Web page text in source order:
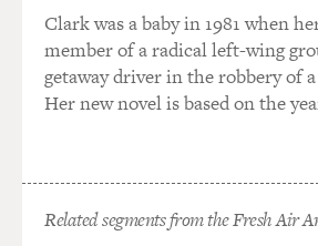
Clark was a baby in 1981 when
member of a radical left-wing
getaway driver in the robbery of
Her new novel is based on the
Related segments from the Fresh Air